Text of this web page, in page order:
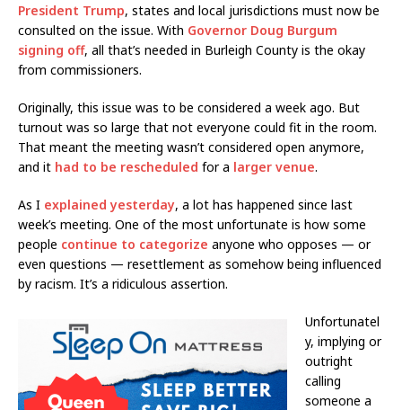
President Trump, states and local jurisdictions must now be
consulted on the issue. With Governor Doug Burgum
signing off, all that’s needed in Burleigh County is the okay
from commissioners.
Originally, this issue was to be considered a week ago. But
turnout was so large that not everyone could fit in the room.
That meant the meeting wasn’t considered open anymore,
and it had to be rescheduled for a larger venue.
As I explained yesterday, a lot has happened since last
week’s meeting. One of the most unfortunate is how some
people continue to categorize anyone who opposes — or
even questions — resettlement as somehow being influenced
by racism. It’s a ridiculous assertion.
Unfortunatel
y, implying or
outright
calling
someone a